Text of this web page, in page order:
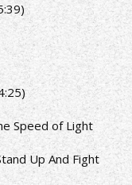
Speed of Light
Up And Fight